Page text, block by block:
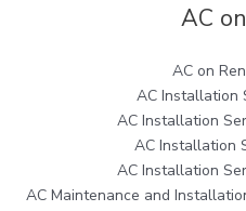
AC
AC on
AC Installation
AC Installation
AC Installation
AC Installation
AC Maintenance and